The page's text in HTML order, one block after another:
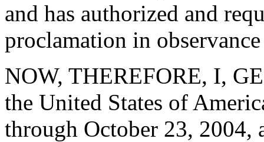
and has authorized and
proclamation in
NOW, THEREFORE, I,
the United States of
through October 23, 2004,